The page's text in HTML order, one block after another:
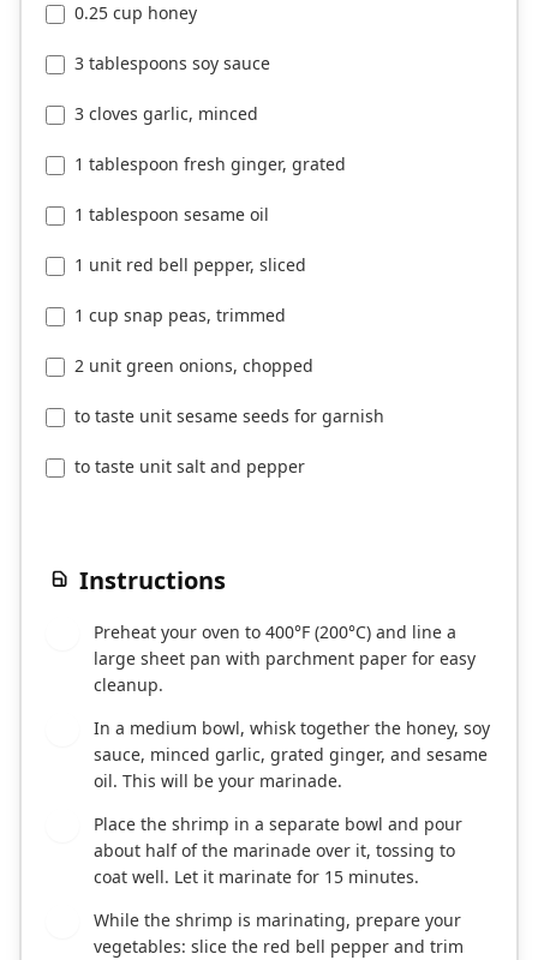
0.25 cup honey
3 tablespoons soy sauce
3 cloves garlic, minced
1 tablespoon fresh ginger, grated
1 tablespoon sesame oil
1 unit red bell pepper, sliced
1 cup snap peas, trimmed
2 unit green onions, chopped
to taste unit sesame seeds for garnish
to taste unit salt and pepper
Instructions
Preheat your oven to 400°F (200°C) and line a
large sheet pan with parchment paper for easy
cleanup.
In a medium bowl, whisk together the honey, soy
sauce, minced garlic, grated ginger, and sesame
oil. This will be your marinade.
Place the shrimp in a separate bowl and pour
about half of the marinade over it, tossing to
coat well. Let it marinate for 15 minutes.
While the shrimp is marinating, prepare your
vegetables: slice the red bell pepper and trim